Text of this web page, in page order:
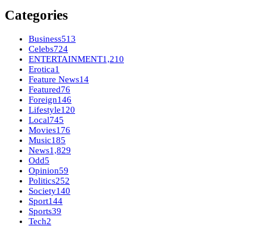
Categories
Business513
Celebs724
ENTERTAINMENT1,210
Erotica1
Feature News14
Featured76
Foreign146
Lifestyle120
Local745
Movies176
Music185
News1,829
Odd5
Opinion59
Politics252
Society140
Sport144
Sports39
Tech2